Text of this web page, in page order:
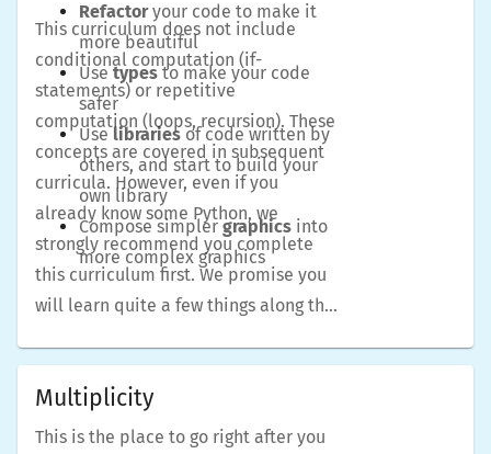
Refactoryour code to make it
more beautiful
Use types to make your code
safer
Use libraries of code written by
others, and start to build your
own library
Compose simpler graphics into
more complex graphics
This curriculum does not include
conditional computation (if-
statements) or repetitive
computation (loops, recursion). These
concepts are covered in subsequent
curricula. However, even if you
already know some Python, we
strongly recommend you complete
this curriculum first. We promise you
will learn quite a few things along the
Multiplicity
This is the place to go right after you